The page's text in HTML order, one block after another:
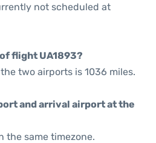
not scheduled at
flight UA1893?
two airports is 1036 miles.
and arrival airport at the
the same timezone.